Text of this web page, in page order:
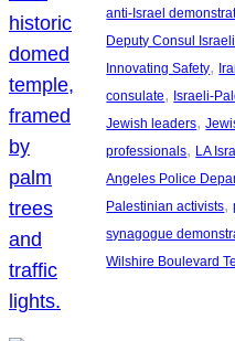
anti-Israel
Deputy Consul
Innovating Safety,
consulate, Israeli-
Jewish leaders,
professionals, LA
Angeles Police
Palestinian activists,
synagogue
Wilshire Boulevard